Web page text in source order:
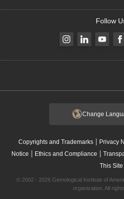
Follow
Change
Copyrights and Trademarks| Privacy
Notice | Ethics and Compliance |
This Site
© 2002 - 2026 Gemological Institute of
organization. All